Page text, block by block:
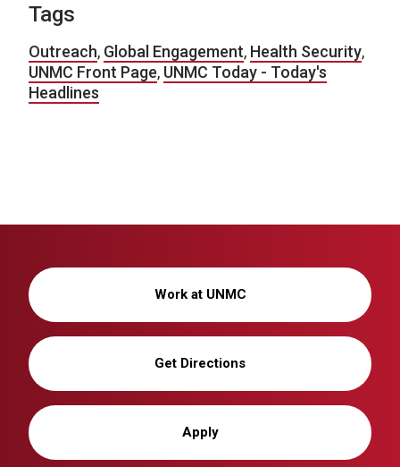
Tags
Outreach, Global Engagement, Health Security,
UNMC Front Page, UNMC Today - Today's
Headlines
Work at UNMC
Get Directions
Apply